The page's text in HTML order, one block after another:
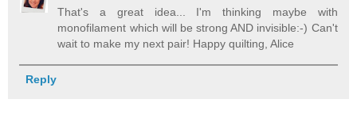
That's a great idea... I'm thinking maybe with
monofilament which will be strong AND invisible:-) Can't
wait to make my next pair! Happy quilting, Alice
Reply